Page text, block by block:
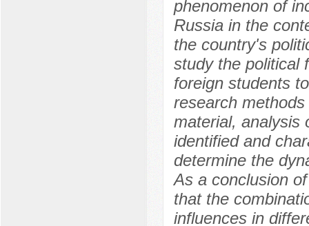
phenomenon of
Russia in the
the country's
study the political
foreign students
research
material, analysis
identified and
determine the
As a conclusion
that the
influences in